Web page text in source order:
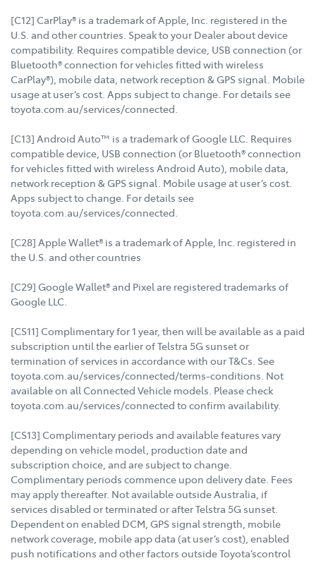
[C12] CarPlay® is a trademark of Apple, Inc. registered in the
U.S. and other countries. Speak to your Dealer about device
compatibility. Requires compatible device, USB connection (or
Bluetooth® connection for vehicles fitted with wireless
CarPlay®), mobile data, network reception & GPS signal. Mobile
usage at user’s cost. Apps subject to change. For details see
toyota.com.au/services/connected.
[C13] Android Auto™ is a trademark of Google LLC. Requires
compatible device, USB connection (or Bluetooth® connection
for vehicles fitted with wireless Android Auto), mobile data,
network reception & GPS signal. Mobile usage at user’s cost.
Apps subject to change. For details see
toyota.com.au/services/connected.
[C28] Apple Wallet® is a trademark of Apple, Inc. registered in
the U.S. and other countries
[C29] Google Wallet® and Pixel are registered trademarks of
Google LLC.
[CS11] Complimentary for 1 year, then will be available as a paid
subscription until the earlier of Telstra 5G sunset or
termination of services in accordance with our T&Cs. See
toyota.com.au/services/connected/terms-conditions. Not
available on all Connected Vehicle models. Please check
toyota.com.au/services/connected to confirm availability.
[CS13] Complimentary periods and available features vary
depending on vehicle model, production date and
subscription choice, and are subject to change.
Complimentary periods commence upon delivery date. Fees
may apply thereafter. Not available outside Australia, if
services disabled or terminated or after Telstra 5G sunset.
Dependent on enabled DCM, GPS signal strength, mobile
network coverage, mobile app data (at user’s cost), enabled
push notifications and other factors outside Toyota’scontrol